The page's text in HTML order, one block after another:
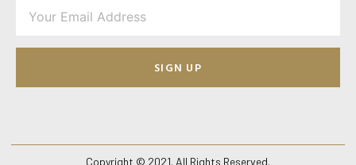
SIGN UP
Copyright © 2021. All Rights Reserved.